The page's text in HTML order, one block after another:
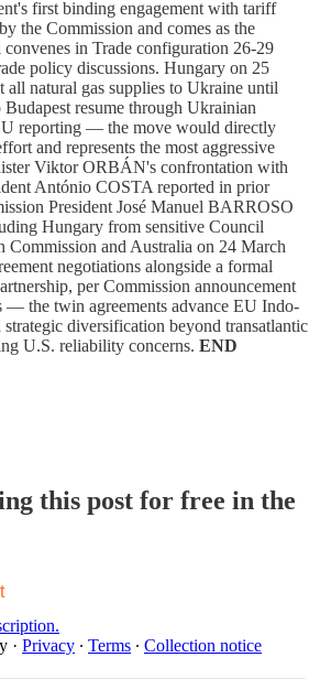
first binding engagement with tariff
the Commission and comes as the
in Trade configuration 26-29
policy discussions. Hungary on 25
all natural gas supplies to Ukraine until
resume through Ukrainian
reporting — the move would directly
and represents the most aggressive
Viktor ORBÁN's confrontation with
António COSTA reported in prior
President José Manuel BARROSO
Hungary from sensitive Council
Commission and Australia on 24 March
negotiations alongside a formal
per Commission announcement
— the twin agreements advance EU Indo-
strategic diversification beyond transatlantic
U.S. reliability concerns. END
this post for free in the
· Privacy ∙ Terms ∙ Collection notice